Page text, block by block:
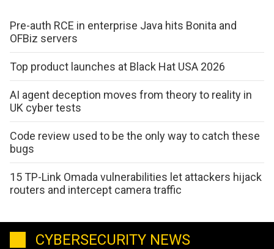
Pre-auth RCE in enterprise Java hits Bonita and
OFBiz servers
Top product launches at Black Hat USA 2026
AI agent deception moves from theory to reality in
UK cyber tests
Code review used to be the only way to catch these
bugs
15 TP-Link Omada vulnerabilities let attackers hijack
routers and intercept camera traffic
CYBERSECURITY NEWS